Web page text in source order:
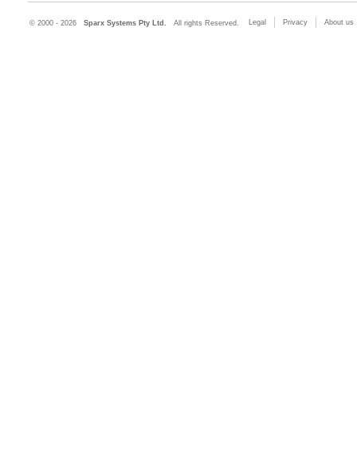
© 2000 - 2026 Sparx Systems Pty Ltd. All rights Reserved. Legal Privacy About us